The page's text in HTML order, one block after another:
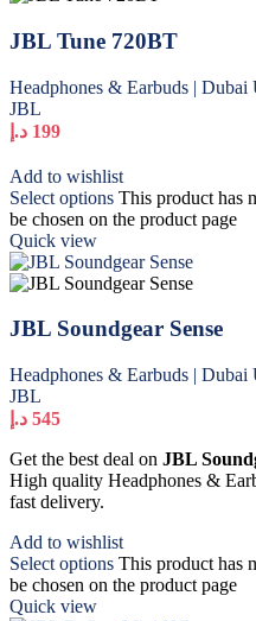
JBL Tune 720BT
Headphones & Earbuds | Dubai
JBL
199 د.إ
Add to wishlist
Select options This product has
be chosen on the product page
Quick view
JBL Soundgear Sense
Headphones & Earbuds | Dubai
JBL
545 د.إ
Get the best deal on JBL
High quality Headphones &
fast delivery.
Add to wishlist
Select options This product has
be chosen on the product page
Quick view